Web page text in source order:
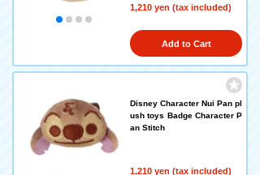
1,210 yen (tax included)
Add to Cart
Disney Character Nui Pan pl
ush toys Badge Character P
an Stitch
1,210 yen (tax included)